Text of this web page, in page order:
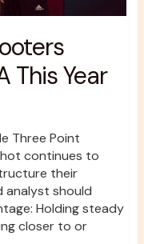
This Year
Three Point
continues to
their
analyst should
Holding steady
closer to or